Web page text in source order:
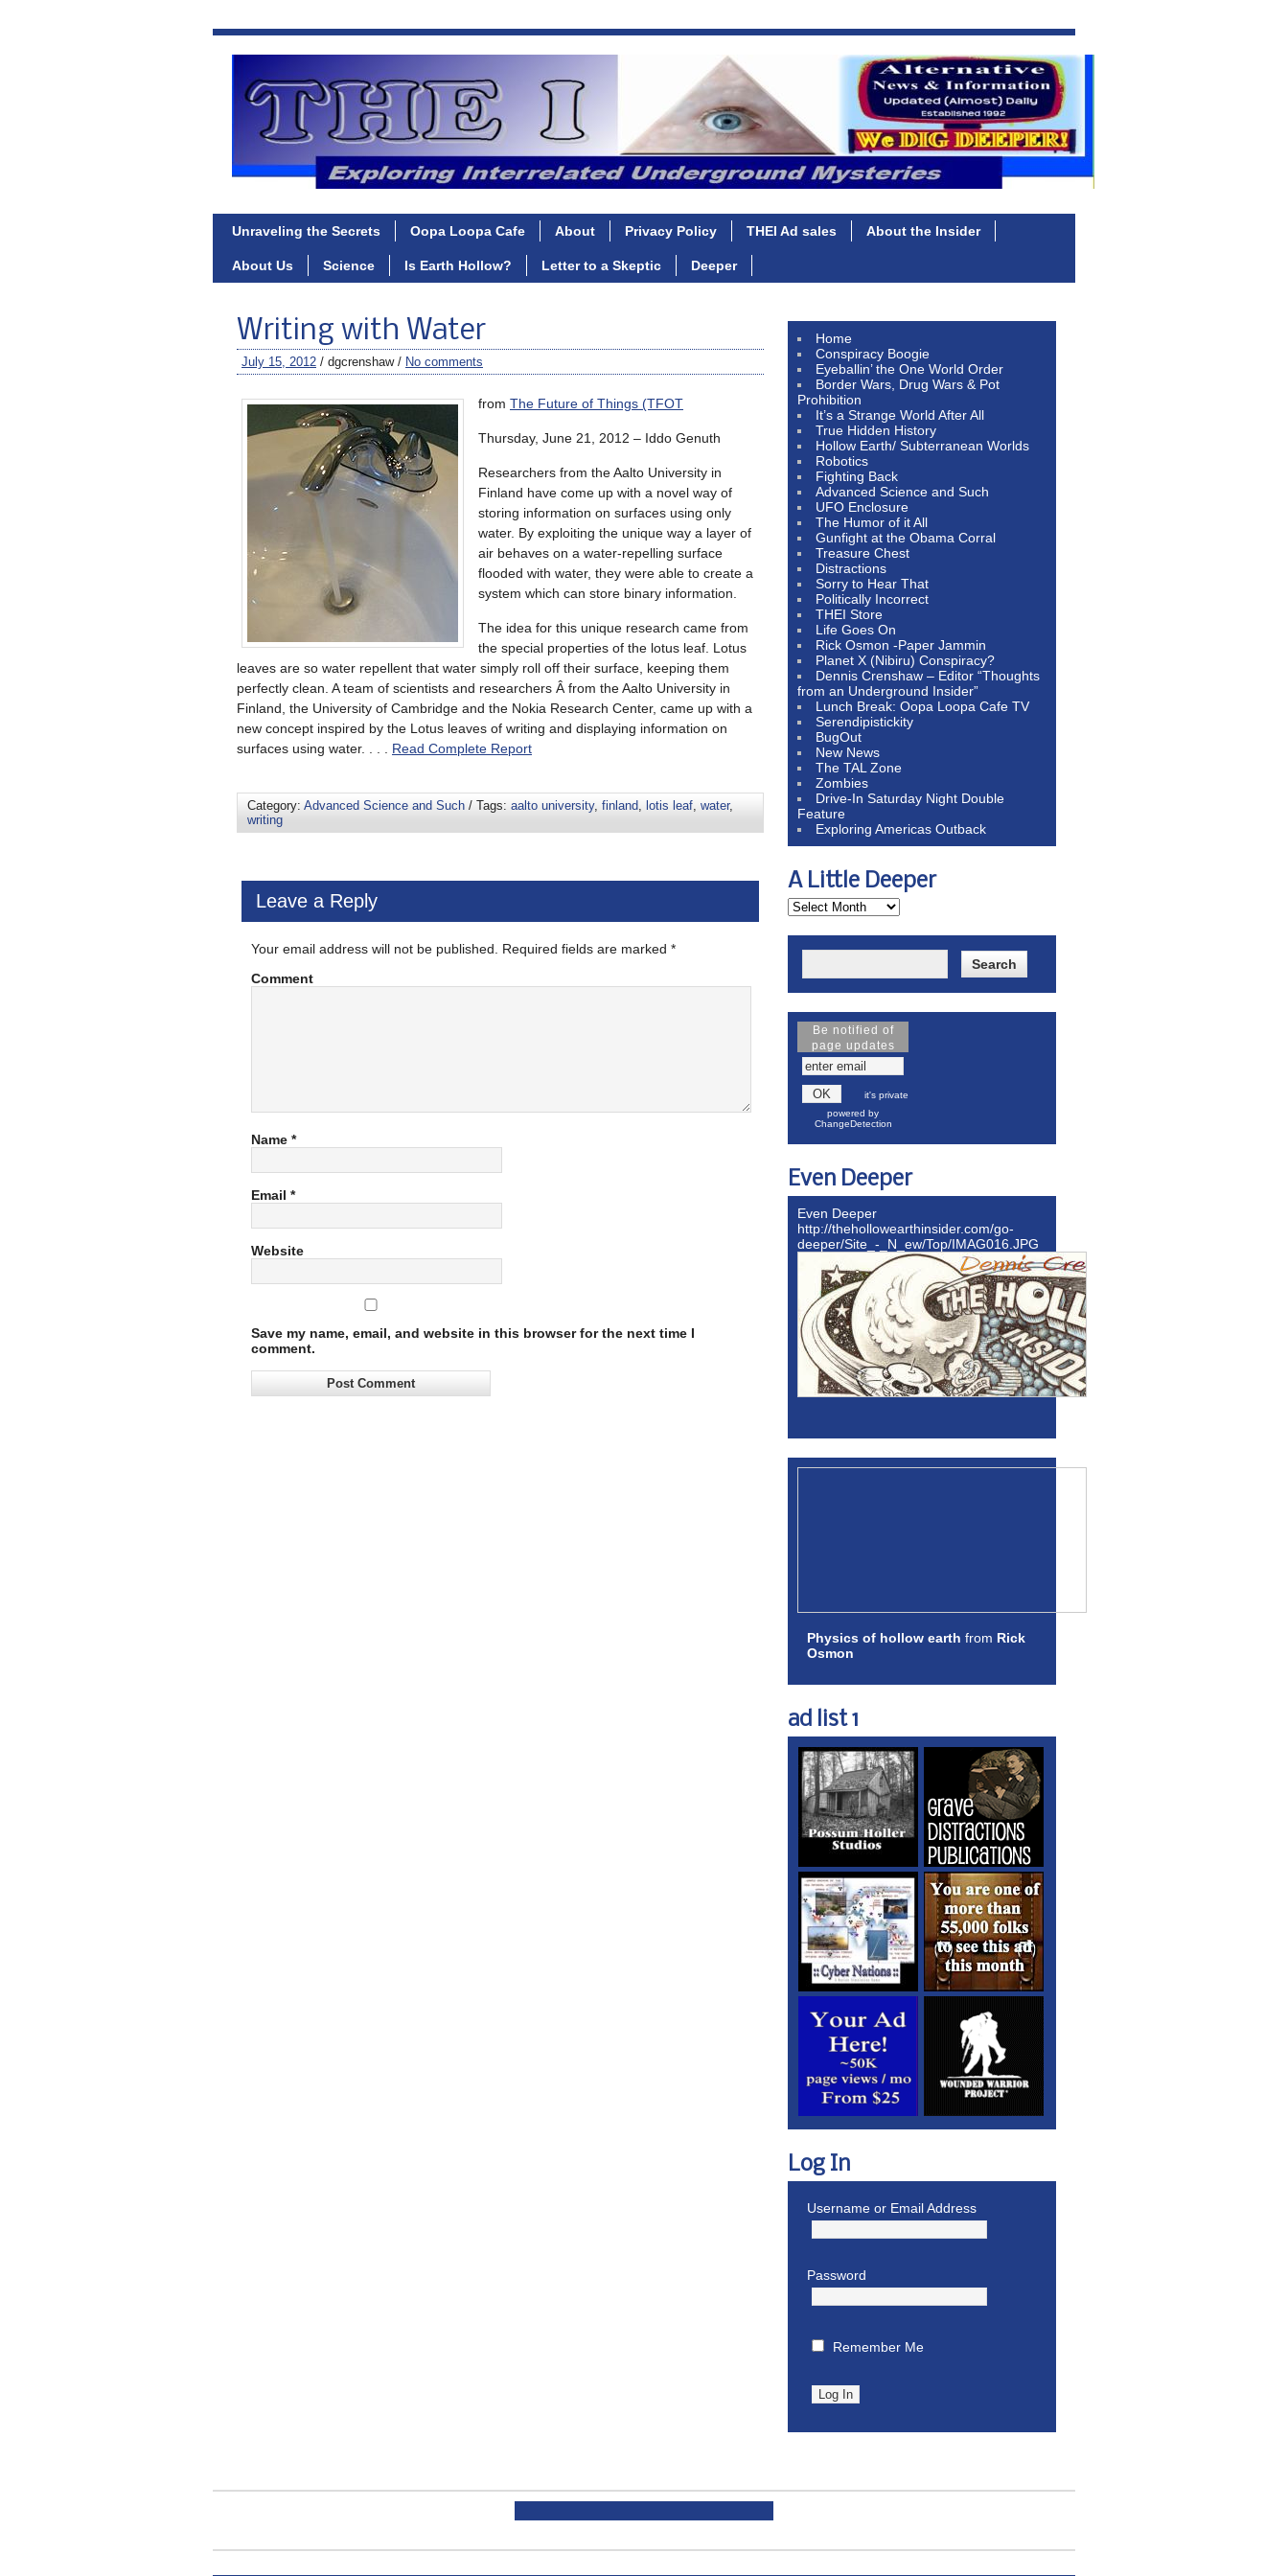
Unraveling the Secrets Oopa Loopa Cafe About Privacy Policy THEI Ad sales About the Insider
About Us Science Is Earth Hollow? Letter to a Skeptic Deeper
Writing with Water
July 15, 2012 / dgcrenshaw / No comments
from The Future of Things (TFOT
Thursday, June 21, 2012 – Iddo Genuth
Researchers from the Aalto University in
Finland have come up with a novel way of
storing information on surfaces using only
water. By exploiting the unique way a layer of
air behaves on a water-repelling surface
flooded with water, they were able to create a
system which can store binary information.
The idea for this unique research came from
the special properties of the lotus leaf. Lotus
leaves are so water repellent that water simply roll off their surface, keeping them
perfectly clean. A team of scientists and researchers Â from the Aalto University in
Finland, the University of Cambridge and the Nokia Research Center, came up with a
new concept inspired by the Lotus leaves of writing and displaying information on
surfaces using water. . . . Read Complete Report
Category: Advanced Science and Such / Tags: aalto university, finland, lotis leaf, water,
writing
Leave a Reply
Your email address will not be published. Required fields are marked *
Comment
Name *
Email *
Website
Save my name, email, and website in this browser for the next time I
comment.
Home
Conspiracy Boogie
Eyeballin’ the One World Order
Border Wars, Drug Wars & Pot
Prohibition
It’s a Strange World After All
True Hidden History
Hollow Earth/ Subterranean Worlds
Robotics
Fighting Back
Advanced Science and Such
UFO Enclosure
The Humor of it All
Gunfight at the Obama Corral
Treasure Chest
Distractions
Sorry to Hear That
Politically Incorrect
THEI Store
Life Goes On
Rick Osmon -Paper Jammin
Planet X (Nibiru) Conspiracy?
Dennis Crenshaw – Editor “Thoughts
from an Underground Insider”
Lunch Break: Oopa Loopa Cafe TV
Serendipistickity
BugOut
New News
The TAL Zone
Zombies
Drive-In Saturday Night Double
Feature
Exploring Americas Outback
A Little Deeper
Be notified of
page updates
it's private
powered by
ChangeDetection
Even Deeper
Even Deeper
http://thehollowearthinsider.com/go-
deeper/Site_-_N_ew/Top/IMAG016.JPG
Physics of hollow earth from Rick
Osmon
ad list 1
Log In
Username or Email Address
Password
Remember Me